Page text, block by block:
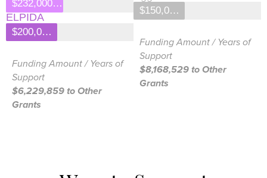
$232,000 / 4 Years
ELPIDA
$200,000 / 3 Years
Funding Amount / Years of
Support
$6,229,859 to Other
Grants
$150,000 / 1 Year
Funding Amount / Years of
Support
$8,168,529 to Other
Grants